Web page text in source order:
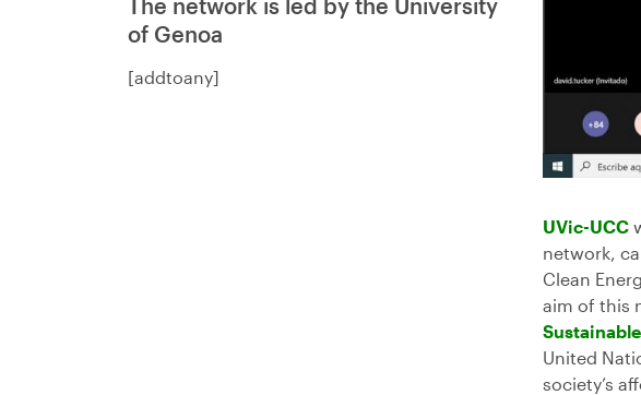
The network is led by the University
of Genoa
[addtoany]
UVic-UCC
network,
Clean
aim of this
United
society’s